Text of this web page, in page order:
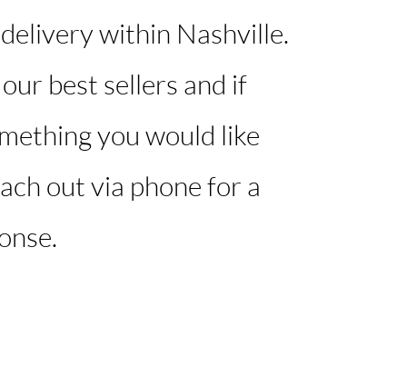
within Nashville.
best sellers and if
you would like
out via phone for a